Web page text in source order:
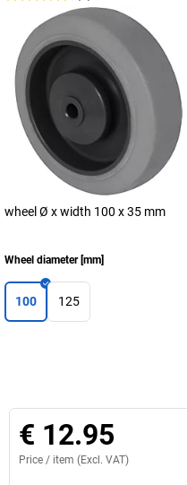
wheel Ø x width 100 x 35 mm
Wheel diameter[mm]
100 125
€ 12.95
Price / item (Excl. VAT)